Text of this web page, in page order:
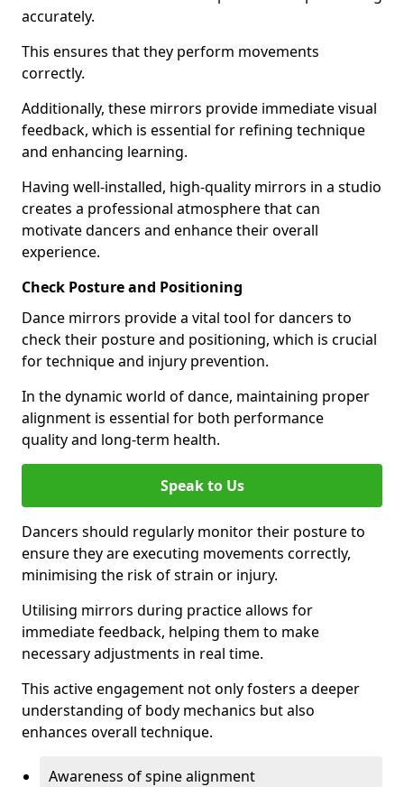
accurately.
This ensures that they perform movements
correctly.
Additionally, these mirrors provide immediate visual
feedback, which is essential for refining technique
and enhancing learning.
Having well-installed, high-quality mirrors in a studio
creates a professional atmosphere that can
motivate dancers and enhance their overall
experience.
Check Posture and Positioning
Dance mirrors provide a vital tool for dancers to
check their posture and positioning, which is crucial
for technique and injury prevention.
In the dynamic world of dance, maintaining proper
alignment is essential for both performance
quality and long-term health.
Speak to Us
Dancers should regularly monitor their posture to
ensure they are executing movements correctly,
minimising the risk of strain or injury.
Utilising mirrors during practice allows for
immediate feedback, helping them to make
necessary adjustments in real time.
This active engagement not only fosters a deeper
understanding of body mechanics but also
enhances overall technique.
Awareness of spine alignment